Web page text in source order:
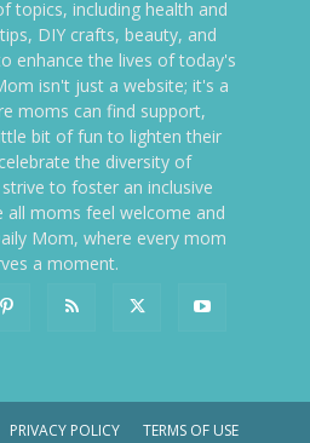
topics, including health and
DIY crafts, beauty, and
enhance the lives of today's
isn't just a website; it's a
moms can find support,
bit of fun to lighten their
the diversity of
to foster an inclusive
all moms feel welcome and
Mom, where every mom
a moment.
PRIVACY POLICY TERMS OF USE